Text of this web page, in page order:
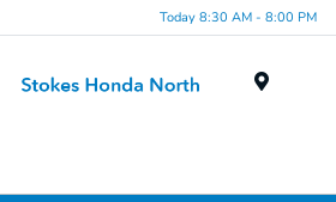
Today 8:30 AM - 8:00 PM